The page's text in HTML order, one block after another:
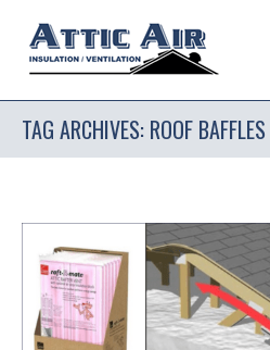
TAG ARCHIVES: ROOF BAFFLES